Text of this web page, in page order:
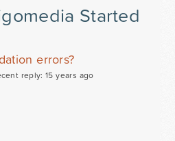
Started
errors?
reply: 15 years ago